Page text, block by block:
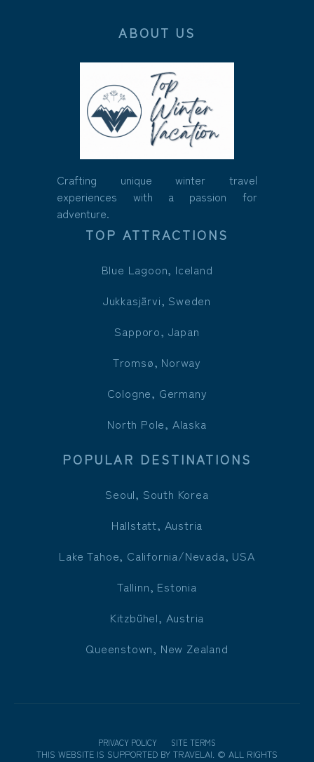
ABOUT US
Crafting unique winter travel
experiences with a passion for
adventure.
TOP ATTRACTIONS
Blue Lagoon, Iceland
Jukkasjärvi, Sweden
Sapporo, Japan
Tromsø, Norway
Cologne, Germany
North Pole, Alaska
POPULAR DESTINATIONS
Seoul, South Korea
Hallstatt, Austria
Lake Tahoe, California/Nevada, USA
Tallinn, Estonia
Kitzbühel, Austria
Queenstown, New Zealand
PRIVACY POLICY SITE TERMS
THIS WEBSITE IS SUPPORTED BY TRAVELAI. © ALL RIGHTS